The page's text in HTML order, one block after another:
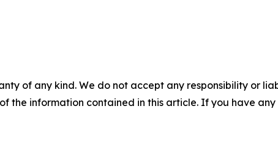
of any kind. We do not accept any responsibility or
the information contained in this article. If you have